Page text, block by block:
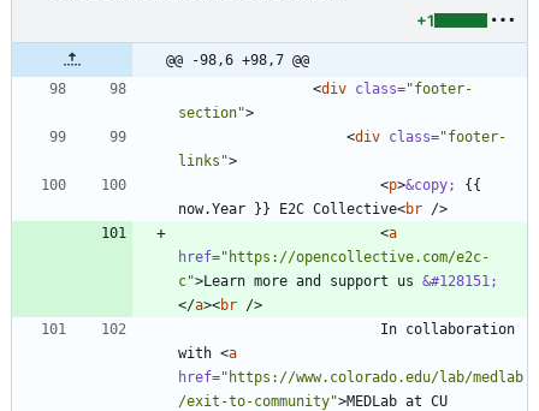
+1
@@ -98,6 +98,7 @@
<div class="footer-
section">
<div class="footer-
links">
<p>&copy;
{{
now.Year }} E2C Collective<br />
<a
href="https://opencollective.com/e2c-
c">Learn more and support us &#128151;
</a><br />
with <a
href="https://www.colorado.edu/lab/medlab
/exit-to-community">MEDLab at CU